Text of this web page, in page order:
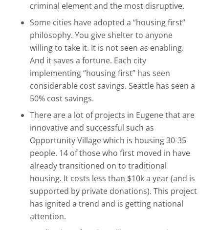
criminal element and the most disruptive.
Some cities have adopted a “housing first”
philosophy. You give shelter to anyone
willing to take it. It is not seen as enabling.
And it saves a fortune. Each city
implementing “housing first” has seen
considerable cost savings. Seattle has seen a
50% cost savings.
There are a lot of projects in Eugene that are
innovative and successful such as
Opportunity Village which is housing 30-35
people. 14 of those who first moved in have
already transitioned on to traditional
housing. It costs less than $10k a year (and is
supported by private donations). This project
has ignited a trend and is getting national
attention.